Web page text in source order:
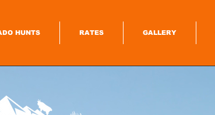
HUNTS RATES GALLERY